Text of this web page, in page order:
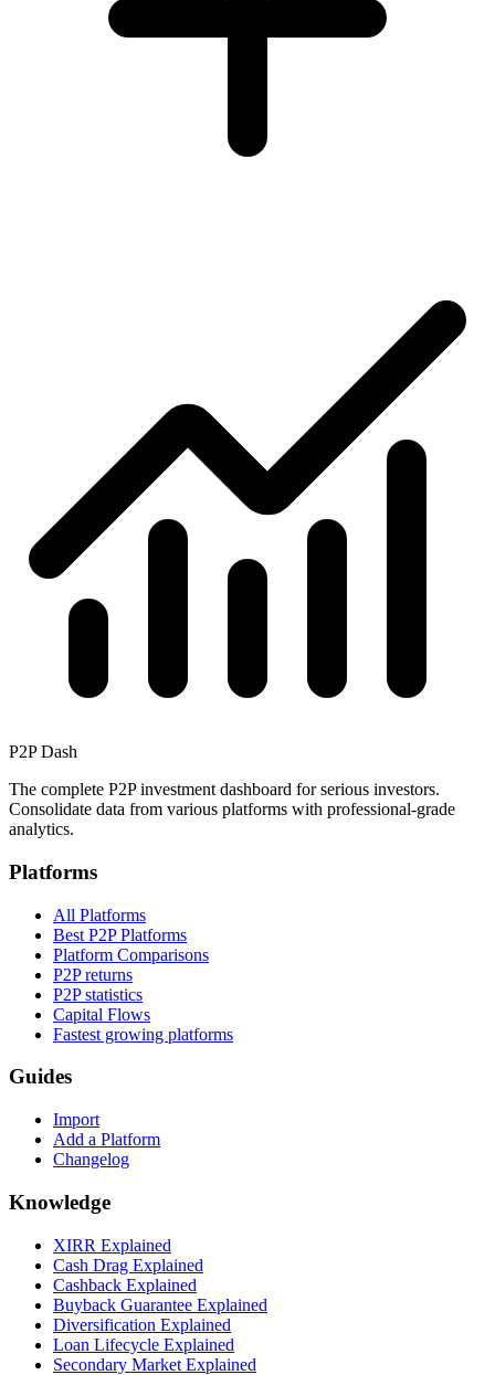
P2P Dash
The complete P2P investment dashboard for serious investors.
Consolidate data from various platforms with professional-grade
analytics.
Platforms
All Platforms
Best P2P Platforms
Platform Comparisons
P2P returns
P2P statistics
Capital Flows
Fastest growing platforms
Guides
Import
Add a Platform
Changelog
Knowledge
XIRR Explained
Cash Drag Explained
Cashback Explained
Buyback Guarantee Explained
Diversification Explained
Loan Lifecycle Explained
Secondary Market Explained